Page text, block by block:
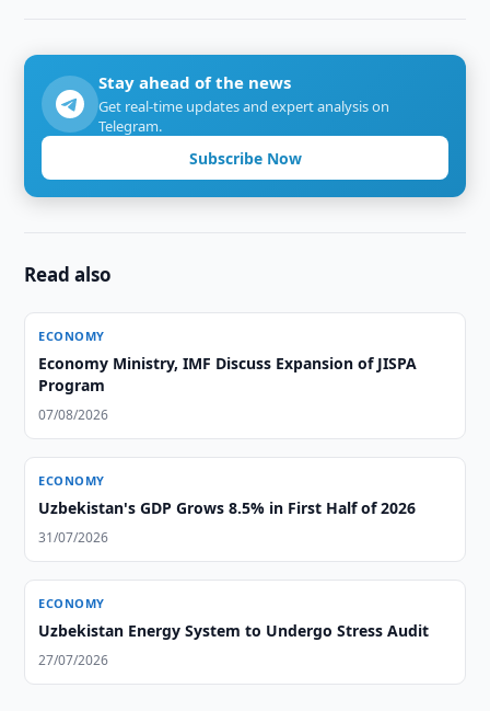
Stay ahead of the news
Get real-time updates and expert analysis on
Telegram.
Subscribe Now
Read also
ECONOMY
Economy Ministry, IMF Discuss Expansion of JISPA
Program
07/08/2026
ECONOMY
Uzbekistan's GDP Grows 8.5% in First Half of 2026
31/07/2026
ECONOMY
Uzbekistan Energy System to Undergo Stress Audit
27/07/2026